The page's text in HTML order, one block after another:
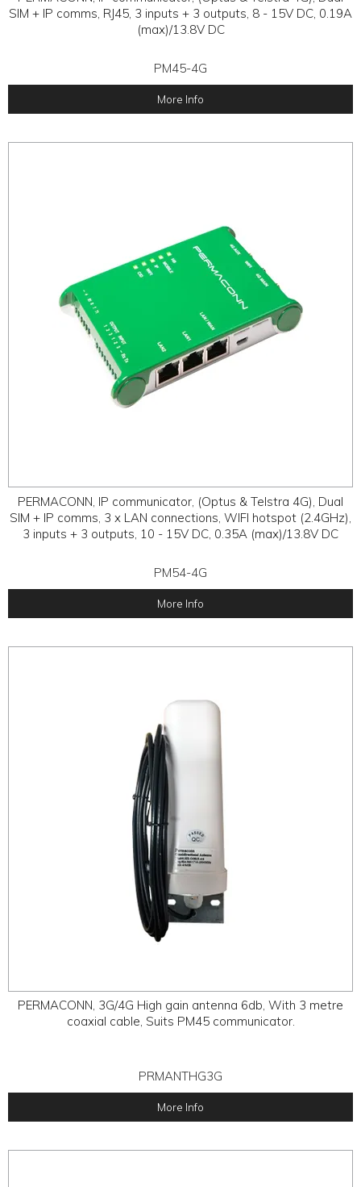
SIM + IP comms, RJ45, 3 inputs + 3 outputs, 8 - 15V DC, 0.19A
(max)/13.8V DC
PM45-4G
More Info
PERMACONN, IP communicator, (Optus & Telstra 4G), Dual
SIM + IP comms, 3 x LAN connections, WIFI hotspot (2.4GHz),
3 inputs + 3 outputs, 10 - 15V DC, 0.35A (max)/13.8V DC
PM54-4G
More Info
PERMACONN, 3G/4G High gain antenna 6db, With 3 metre
coaxial cable, Suits PM45 communicator.
PRMANTHG3G
More Info